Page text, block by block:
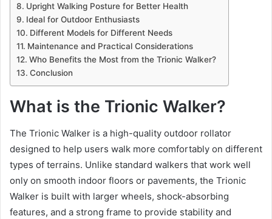
Upright Walking Posture for Better Health
Ideal for Outdoor Enthusiasts
Different Models for Different Needs
Maintenance and Practical Considerations
Who Benefits the Most from the Trionic Walker?
Conclusion
What is the Trionic Walker?
The Trionic Walker is a high-quality outdoor rollator
designed to help users walk more comfortably on different
types of terrains. Unlike standard walkers that work well
only on smooth indoor floors or pavements, the Trionic
Walker is built with larger wheels, shock-absorbing
features, and a strong frame to provide stability and